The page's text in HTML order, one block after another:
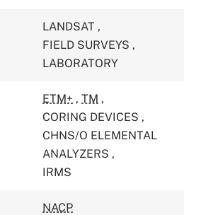
LANDSAT ,
FIELD SURVEYS ,
LABORATORY
ETM+ , TM ,
CORING DEVICES ,
CHNS/O ELEMENTAL
ANALYZERS ,
IRMS
NACP